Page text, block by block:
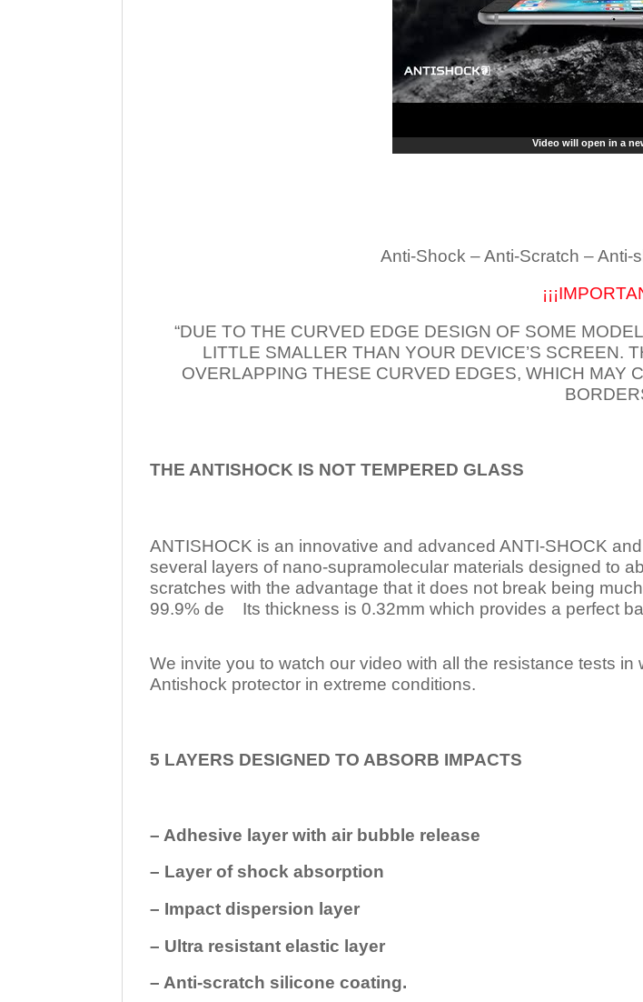
Video will open in a
Anti-Shock – Anti-Scratch – Anti-
“DUE TO THE CURVED EDGE DESIGN OF SOME
LITTLE SMALLER THAN YOUR DEVICE’S SCREEN.
OVERLAPPING THESE CURVED EDGES, WHICH MAY
THE ANTISHOCK IS NOT TEMPERED GLASS
ANTISHOCK is an innovative and advanced ANTI-SHOCK
several layers of nano-supramolecular materials designed to
scratches with the advantage that it does not break being
99.9% de Its thickness is 0.32mm which provides a perfect
We invite you to watch our video with all the resistance tests
Antishock protector in extreme conditions.
5 LAYERS DESIGNED TO ABSORB IMPACTS
– Adhesive layer with air bubble release
– Layer of shock absorption
– Impact dispersion layer
– Ultra resistant elastic layer
– Anti-scratch silicone coating.